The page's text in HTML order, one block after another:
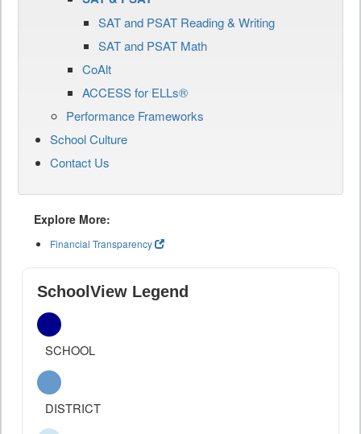
SAT and PSAT Reading & Writing
SAT and PSAT Math
CoAlt
ACCESS for ELLs®
Performance Frameworks
School Culture
Contact Us
Explore More:
Financial Transparency
SchoolView Legend
SCHOOL
DISTRICT